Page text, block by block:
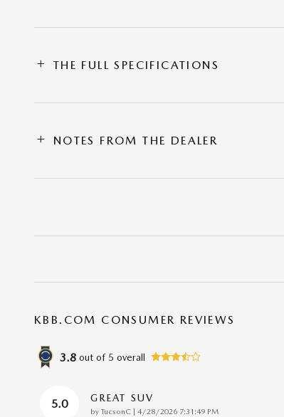
THE FULL SPECIFICATIONS
NOTES FROM THE DEALER
KBB.COM CONSUMER REVIEWS
3.8 out of 5 overall
5.0 GREAT SUV
by TucsonC | on
4/28/2026 7:31:49 PM